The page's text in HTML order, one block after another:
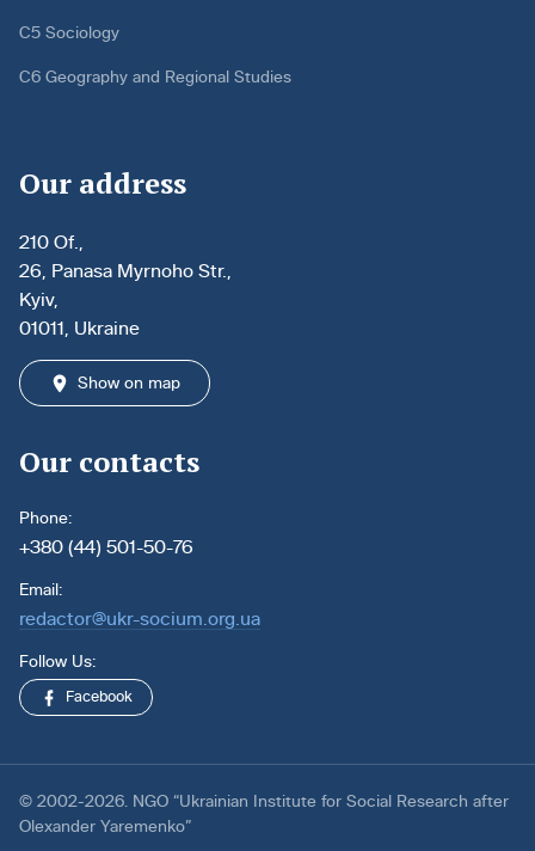
C5 Sociology
C6 Geography and Regional Studies
Our address
210 Of.,
26, Panasa Myrnoho Str.,
Kyiv,
01011, Ukraine
Show on map
Our contacts
Phone:
+380 (44) 501-50-76
Email:
redactor@ukr-socium.org.ua
Follow Us:
Facebook
© 2002-2026. NGO “Ukrainian Institute for Social Research after
Olexander Yaremenko”